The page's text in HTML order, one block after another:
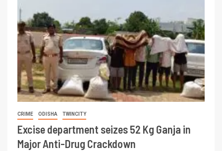
CRIME ODISHA TWINCITY
Excise department seizes 52 Kg Ganja in
Major Anti-Drug Crackdown